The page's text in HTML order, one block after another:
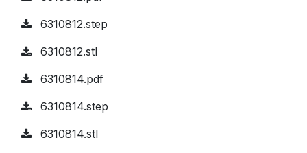
6310812.step
6310812.stl
6310814.pdf
6310814.step
6310814.stl